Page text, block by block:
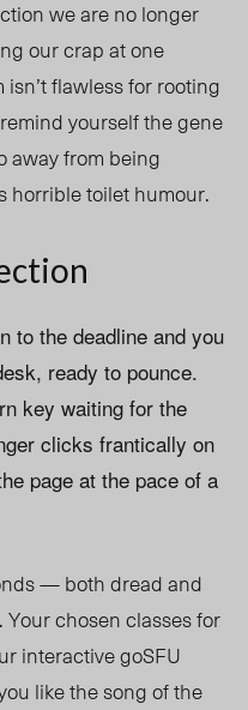
we are no longer
our crap at one
flawless for rooting
yourself the gene
away from being
horrible toilet humour.
to the deadline and you
ready to pounce.
key waiting for the
clicks frantically on
page at the pace of a
— both dread and
chosen classes for
interactive goSFU
like the song of the